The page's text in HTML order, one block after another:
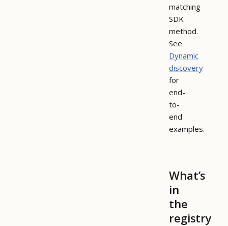
matching
SDK
method.
See
Dynamic
discovery
for
end-
to-
end
examples.
What’s
in
the
registry